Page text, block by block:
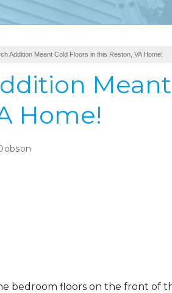
Addition Meant Cold Floors in this Reston, VA Home!
Home!
bedroom floors on the front of